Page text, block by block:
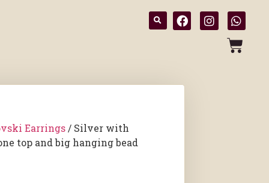
Earrings / Silver with
top and big hanging bead